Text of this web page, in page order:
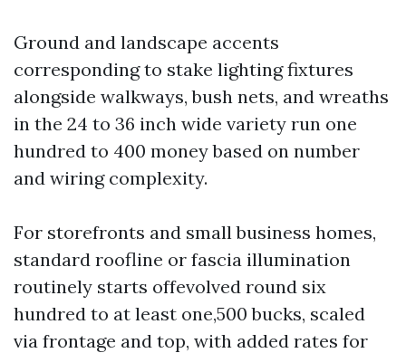
Ground and landscape accents
corresponding to stake lighting fixtures
alongside walkways, bush nets, and wreaths
in the 24 to 36 inch wide variety run one
hundred to 400 money based on number
and wiring complexity.
For storefronts and small business homes,
standard roofline or fascia illumination
routinely starts offevolved round six
hundred to at least one,500 bucks, scaled
via frontage and top, with added rates for